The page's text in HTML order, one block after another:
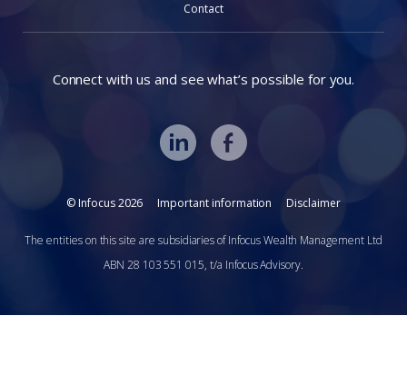
Contact
Connect with us and see what’s possible for you.
© Infocus 2026 Important information Disclaimer
The entities on this site are subsidiaries of Infocus Wealth Management Ltd
ABN 28 103 551 015, t/a Infocus Advisory.